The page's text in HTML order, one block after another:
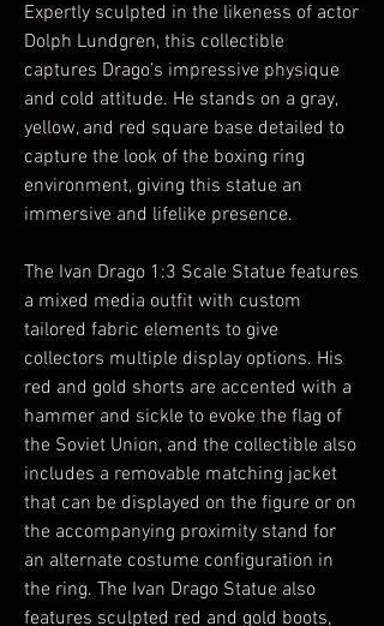
Expertly sculpted in the likeness of actor
Dolph Lundgren, this collectible
captures Drago’s impressive physique
and cold attitude. He stands on a gray,
yellow, and red square base detailed to
capture the look of the boxing ring
environment, giving this statue an
immersive and lifelike presence.
The Ivan Drago 1:3 Scale Statue features
a mixed media outfit with custom
tailored fabric elements to give
collectors multiple display options. His
red and gold shorts are accented with a
hammer and sickle to evoke the flag of
the Soviet Union, and the collectible also
includes a removable matching jacket
that can be displayed on the figure or on
the accompanying proximity stand for
an alternate costume configuration in
the ring. The Ivan Drago Statue also
features sculpted red and gold boots,